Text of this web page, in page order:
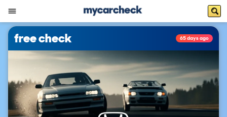
free check 65 days ago